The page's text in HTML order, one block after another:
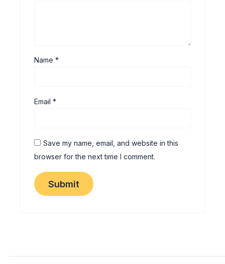
Name*
Email*
Save my name, email, and website in this
browser for the next time I comment.